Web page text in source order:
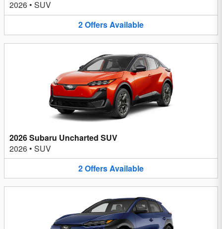
2026 • SUV
2OffersAvailable
2026 Subaru Uncharted SUV
2026 • SUV
2OffersAvailable